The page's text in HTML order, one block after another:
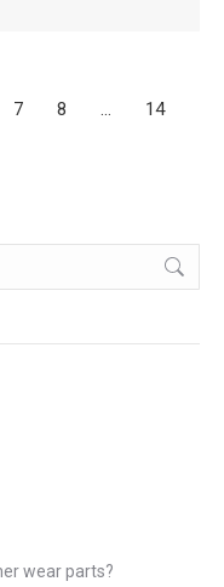
7 8 …
14
wear parts?